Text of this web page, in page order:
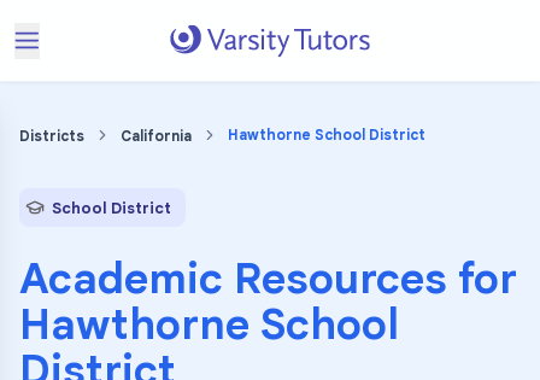
Districts California Hawthorne School District
School District
Academic Resources for
Hawthorne School